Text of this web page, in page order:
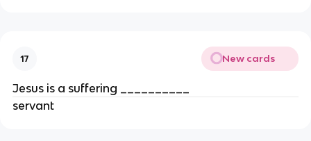
17 New cards
Jesus is a suffering __________
servant